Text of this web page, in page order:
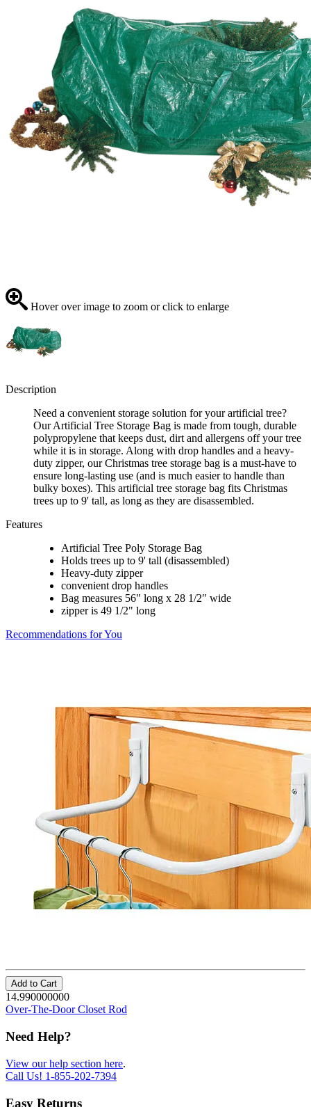
Hover over image to zoom or click to enlarge
Description
Need a convenient storage solution for your artificial tree?
Our Artificial Tree Storage Bag is made from tough, durable
polypropylene that keeps dust, dirt and allergens off your tree
while it is in storage. Along with drop handles and a heavy-
duty zipper, our Christmas tree storage bag is a must-have to
ensure long-lasting use (and is much easier to handle than
bulky boxes). This artificial tree storage bag fits Christmas
trees up to 9' tall, as long as they are disassembled.
Features
Artificial Tree Poly Storage Bag
Holds trees up to 9' tall (disassembled)
Heavy-duty zipper
convenient drop handles
Bag measures 56" long x 28 1/2" wide
zipper is 49 1/2" long
Recommendations for You
Add to Cart
14.990000000
Over-The-Door Closet Rod
Need Help?
View our help section here.
Call Us! 1-855-202-7394
Easy Returns